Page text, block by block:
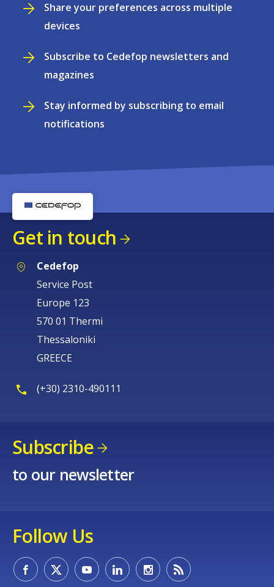
Share your preferences across multiple
devices
Subscribe to Cedefop newsletters and
magazines
Stay informed by subscribing to email
notifications
Get in touch
Cedefop
Service Post
Europe 123
570 01 Thermi
Thessaloniki
GREECE
(+30) 2310-490111
Subscribe
to our newsletter
Follow Us